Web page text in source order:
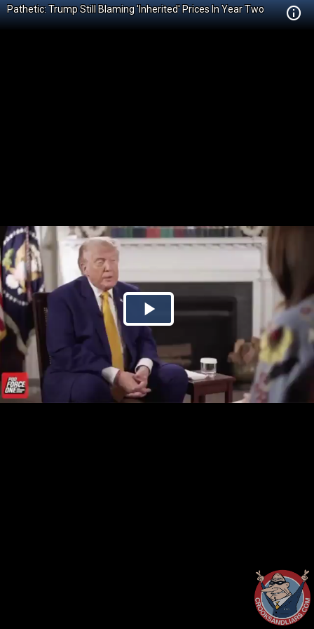
Pathetic: Trump Still Blaming 'Inherited' Prices In Year Two